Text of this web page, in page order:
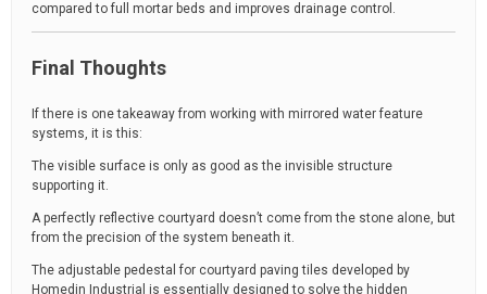
compared to full mortar beds and improves drainage control.
Final Thoughts
If there is one takeaway from working with mirrored water feature
systems, it is this:
The visible surface is only as good as the invisible structure
supporting it.
A perfectly reflective courtyard doesn’t come from the stone alone, but
from the precision of the system beneath it.
The adjustable pedestal for courtyard paving tiles developed by
Homedin Industrial is essentially designed to solve the hidden